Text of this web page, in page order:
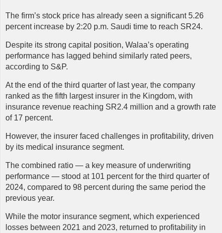
The firm’s stock price has already seen a significant 5.26
percent increase by 2:20 p.m. Saudi time to reach SR24.
Despite its strong capital position, Walaa’s operating
performance has lagged behind similarly rated peers,
according to S&P.
At the end of the third quarter of last year, the company
ranked as the fifth largest insurer in the Kingdom, with
insurance revenue reaching SR2.4 million and a growth rate
of 17 percent.
However, the insurer faced challenges in profitability, driven
by its medical insurance segment.
The combined ratio — a key measure of underwriting
performance — stood at 101 percent for the third quarter of
2024, compared to 98 percent during the same period the
previous year.
While the motor insurance segment, which experienced
losses between 2021 and 2023, returned to profitability in